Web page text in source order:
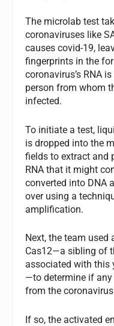
The microlab test
coronaviruses like
causes covid-19,
fingerprints in the
coronavirus’s RNA
person from whom
infected.
To initiate a test,
is dropped into the
fields to extract and
RNA that it might
converted into DNA
over using a
amplification.
Next, the team used
Cas12—a sibling of
associated with this
—to determine if
from the
If so, the activated